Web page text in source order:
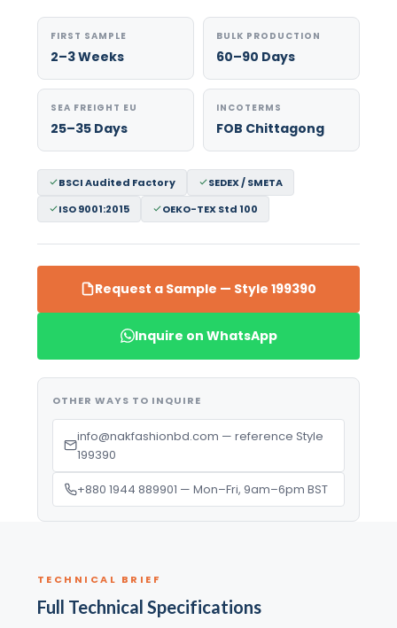
FIRST SAMPLE
2–3 Weeks
BULK PRODUCTION
60–90 Days
SEA FREIGHT EU
25–35 Days
INCOTERMS
FOB Chittagong
BSCI Audited Factory
SEDEX / SMETA
ISO 9001:2015
OEKO-TEX Std 100
Request a Sample — Style 199390
Inquire on WhatsApp
OTHER WAYS TO INQUIRE
info@nakfashionbd.com — reference Style
199390
+880 1944 889901 — Mon–Fri, 9am–6pm BST
TECHNICAL BRIEF
Full Technical Specifications